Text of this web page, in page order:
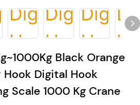
Black Orange
Digital Hook
Scale 1000 Kg Crane